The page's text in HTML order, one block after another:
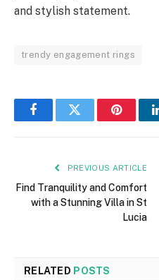
and stylish statement.
trendy engagement rings
FacebookTwitter Pinterest
PREVIOUS ARTICLE
Find Tranquility and Comfort
with a Stunning Villa in St
Lucia
RELATED POSTS